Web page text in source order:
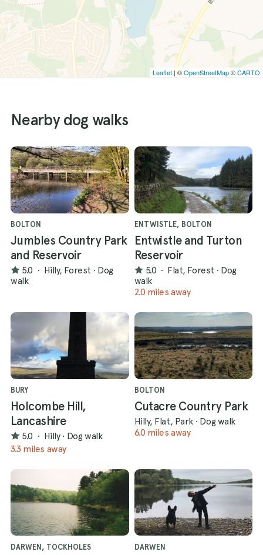
Leaflet | ©OpenStreetMap©CARTO
Nearby dog walks
BOLTON
Jumbles Country Park
and Reservoir
5.0 · Hilly, Forest · Dog
walk
ENTWISTLE, BOLTON
Entwistle and Turton
Reservoir
5.0 · Flat, Forest · Dog
walk
2.0 miles away
BURY
Holcombe Hill,
Lancashire
5.0 · Hilly · Dog walk
3.3 miles away
BOLTON
Cutacre Country Park
Hilly, Flat, Park · Dog walk
6.0 miles away
DARWEN, TOCKHOLES DARWEN